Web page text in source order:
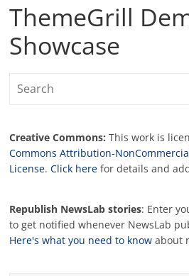
ThemeGrill
Showcase
Creative Commons: This work is
Commons Attribution-
License.Click here for details and
Republish NewsLab stories: Enter
to get notified whenever NewsLab
Here's what you need to know about